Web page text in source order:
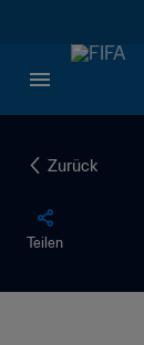
Zurück
Teilen